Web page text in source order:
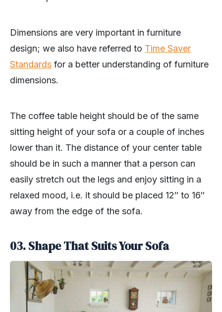
Dimensions are very important in furniture
design; we also have referred to Time Saver
Standards for a better understanding of furniture
dimensions.
The coffee table height should be of the same
sitting height of your sofa or a couple of inches
lower than it. The distance of your center table
should be in such a manner that a person can
easily stretch out the legs and enjoy sitting in a
relaxed mood, i.e. it should be placed 12″ to 16″
away from the edge of the sofa.
03. Shape That Suits Your Sofa